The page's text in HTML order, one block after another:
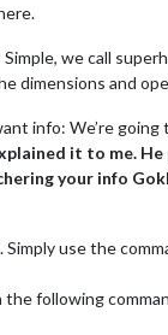
we call
dimensions and
info: We’re
it to me.
your info
use the
following